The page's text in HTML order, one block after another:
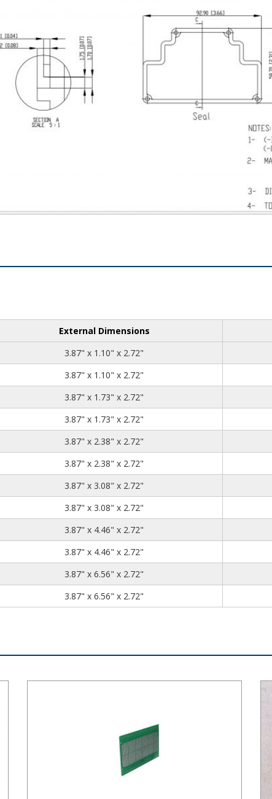
External Dimensions
3.87" x 1.10" x 2.72"
3.87" x 1.10" x 2.72"
3.87" x 1.73" x 2.72"
3.87" x 1.73" x 2.72"
3.87" x 2.38" x 2.72"
3.87" x 2.38" x 2.72"
3.87" x 3.08" x 2.72"
3.87" x 3.08" x 2.72"
3.87" x 4.46" x 2.72"
3.87" x 4.46" x 2.72"
3.87" x 6.56" x 2.72"
3.87" x 6.56" x 2.72"
PCB for DIN Rail Mount Multi-Board Box 3.42 x 6.12 Inches